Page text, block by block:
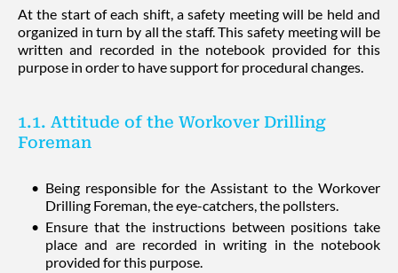
At the start of each shift, a safety meeting will be held and
organized in turn by all the staff. This safety meeting will be
written and recorded in the notebook provided for this
purpose in order to have support for procedural changes.
1.1. Attitude of the Workover Drilling
Foreman
Being responsible for the Assistant to the Workover
Drilling Foreman, the eye-catchers, the pollsters.
Ensure that the instructions between positions take
place and are recorded in writing in the notebook
provided for this purpose.